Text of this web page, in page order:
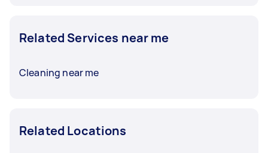
Related Services near me
Cleaning near me
Related Locations